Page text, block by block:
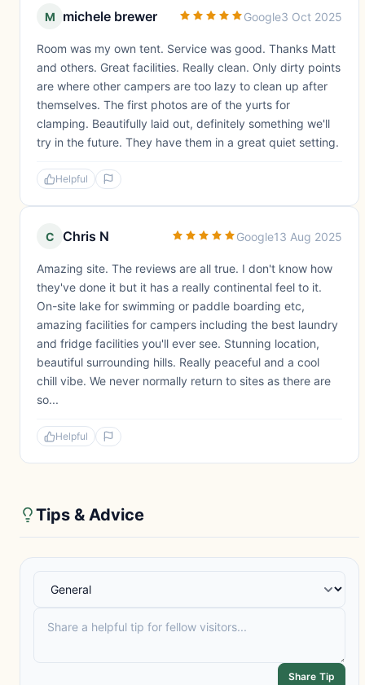
M michele brewer Google3 Oct 2025
Room was my own tent. Service was good. Thanks Matt
and others. Great facilities. Really clean. Only dirty points
are where other campers are too lazy to clean up after
themselves. The first photos are of the yurts for
clamping. Beautifully laid out, definitely something we'll
try in the future. They have them in a great quiet setting.
Helpful
C Chris N Google13 Aug 2025
Amazing site. The reviews are all true. I don't know how
they've done it but it has a really continental feel to it.
On-site lake for swimming or paddle boarding etc,
amazing facilities for campers including the best laundry
and fridge facilities you'll ever see. Stunning location,
beautiful surrounding hills. Really peaceful and a cool
chill vibe. We never normally return to sites as there are
so...
Helpful
Tips & Advice
Share Tip